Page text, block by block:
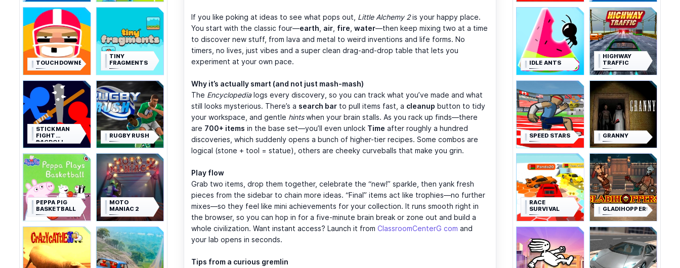
TOUCHDOWNERS
TINY
FRAGMENTS
STICKMAN
FIGHT
RAGDOLL
RUGBY RUSH
PEPPA PIG
BASKETBALL
MOTO
MANIAC 2
If you like poking at ideas to see what pops out, Little Alchemy 2is your happy place.
You start with the classic four—earth, air, fire, water—then keep mixing two at a time
to discover new stuff, from lava and metal to weird inventions and life forms. No
timers, no lives, just vibes and a super clean drag-and-drop table that lets you
experiment at your own pace.
Why it’s actually smart (and not just mash-mash)
The Encyclopedialogs every discovery, so you can track what you’ve made and what
still looks mysterious. There’s a search bar to pull items fast, a cleanup button to tidy
your workspace, and gentle hintswhen your brain stalls. As you rack up finds—there
are 700+ items in the base set—you’ll even unlock Time after roughly a hundred
discoveries, which suddenly opens a bunch of higher-tier recipes. Some combos are
logical (stone + tool = statue), others are cheeky curveballs that make you grin.
Play flow
Grab two items, drop them together, celebrate the “new!” sparkle, then yank fresh
pieces from the sidebar to chain more ideas. “Final” items act like trophies—no further
mixes—so they feel like mini achievements for your collection. It runs smooth right in
the browser, so you can hop in for a five-minute brain break or zone out and build a
whole civilization. Want instant access? Launch it from ClassroomCenterG com and
your lab opens in seconds.
Tips from a curious gremlin
IDLE ANTS
HIGHWAY
TRAFFIC
SPEED STARS GRANNY
RACE
SURVIVAL
GLADIHOPPERS